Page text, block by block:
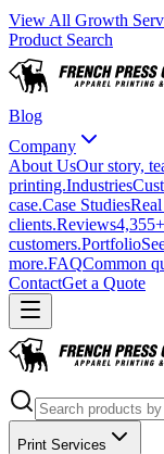
View All Growth
Product Search
Blog
Company
About UsOur story,
printing.Industries
case.Case Studies
clients.Reviews
customers.Portfolio
more.FAQCommon
ContactGet a Quote
Print Services